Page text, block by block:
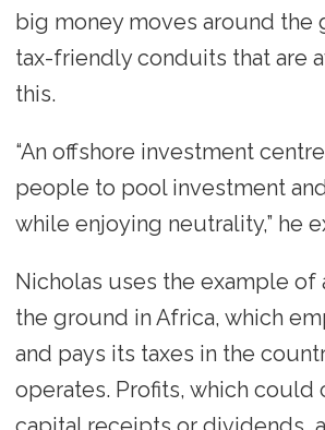
big money moves around the
tax-friendly conduits that are
this.
“An offshore investment
people to pool investment
while enjoying neutrality,” he
Nicholas uses the example of
the ground in Africa, which
and pays its taxes in the
operates. Profits, which could